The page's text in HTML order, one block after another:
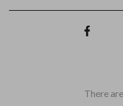
There